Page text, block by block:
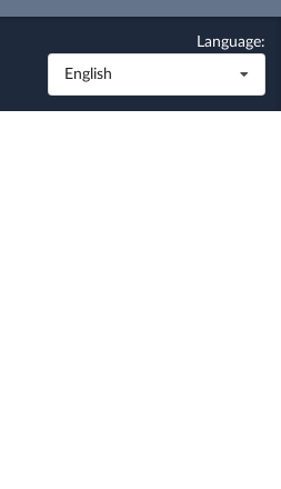
Language:
English